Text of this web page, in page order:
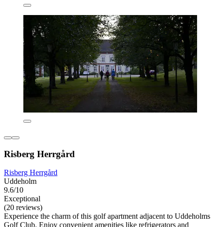
Risberg Herrgård
Risberg Herrgård
Uddeholm
9.6/10
Exceptional
(20 reviews)
Experience the charm of this golf apartment adjacent to Uddeholms
Golf Club. Enjoy convenient amenities like refrigerators and